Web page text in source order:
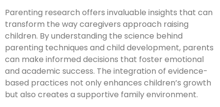
Parenting research offers invaluable insights that can
transform the way caregivers approach raising
children. By understanding the science behind
parenting techniques and child development, parents
can make informed decisions that foster emotional
and academic success. The integration of evidence-
based practices not only enhances children’s growth
but also creates a supportive family environment.